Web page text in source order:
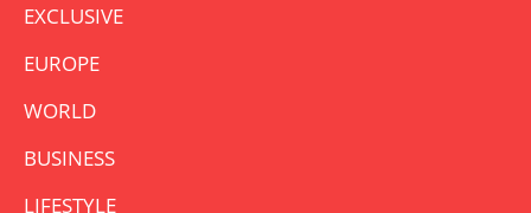
EXCLUSIVE
EUROPE
WORLD
BUSINESS
LIFESTYLE